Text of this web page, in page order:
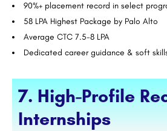
90%+ placement record in select
58 LPA Highest Package by Palo Alto
Average CTC 7.5-8 LPA
Dedicated career guidance & soft
7. High-Profile
Internships